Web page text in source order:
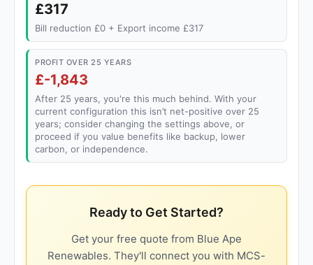
£317
Bill reduction £0 + Export income £317
PROFIT OVER 25 YEARS
£-1,843
After 25 years, you're this much behind. With your
current configuration this isn’t net-positive over 25
years; consider changing the settings above, or
proceed if you value benefits like backup, lower
carbon, or independence.
Ready to Get Started?
Get your free quote from Blue Ape
Renewables. They'll connect you with MCS-